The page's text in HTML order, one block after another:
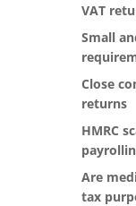
VAT
Small
Close
returns
HMRC
Are
tax